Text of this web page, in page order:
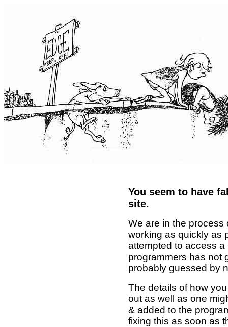
You seem to have
site.
We are in the process
working as quickly as
attempted to access
programmers has not
probably guessed by
The details of how
out as well as one
& added to the
fixing this as soon as